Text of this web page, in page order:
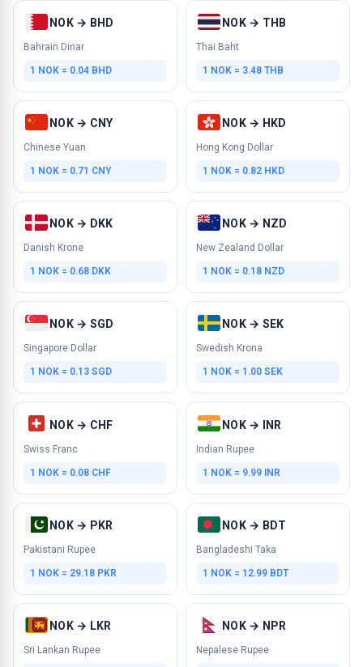
NOK → BHD
Bahrain Dinar
1 NOK = 0.04 BHD
NOK → THB
Thai Baht
1 NOK = 3.48 THB
NOK → CNY
Chinese Yuan
1 NOK = 0.71 CNY
NOK → HKD
Hong Kong Dollar
1 NOK = 0.82 HKD
NOK → DKK
Danish Krone
1 NOK = 0.68 DKK
NOK → NZD
New Zealand Dollar
1 NOK = 0.18 NZD
NOK → SGD
Singapore Dollar
1 NOK = 0.13 SGD
NOK → SEK
Swedish Krona
1 NOK = 1.00 SEK
NOK → CHF
Swiss Franc
1 NOK = 0.08 CHF
NOK → INR
Indian Rupee
1 NOK = 9.99 INR
NOK → PKR
Pakistani Rupee
1 NOK = 29.18 PKR
NOK → BDT
Bangladeshi Taka
1 NOK = 12.99 BDT
NOK → LKR
Sri Lankan Rupee
NOK → NPR
Nepalese Rupee